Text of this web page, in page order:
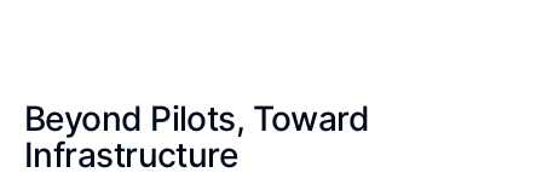
Beyond Pilots, Toward
Infrastructure